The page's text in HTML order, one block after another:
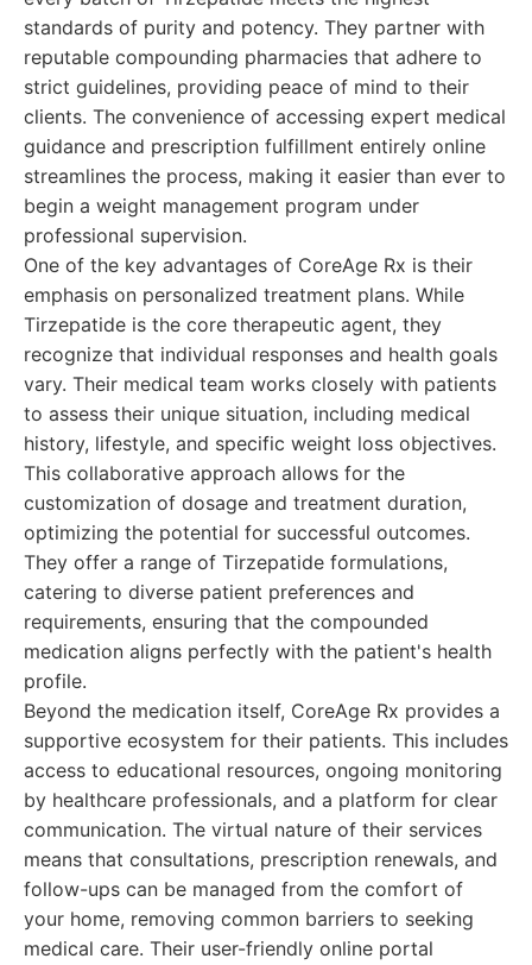
standards of purity and potency. They partner with
reputable compounding pharmacies that adhere to
strict guidelines, providing peace of mind to their
clients. The convenience of accessing expert medical
guidance and prescription fulfillment entirely online
streamlines the process, making it easier than ever to
begin a weight management program under
professional supervision.
One of the key advantages of CoreAge Rx is their
emphasis on personalized treatment plans. While
Tirzepatide is the core therapeutic agent, they
recognize that individual responses and health goals
vary. Their medical team works closely with patients
to assess their unique situation, including medical
history, lifestyle, and specific weight loss objectives.
This collaborative approach allows for the
customization of dosage and treatment duration,
optimizing the potential for successful outcomes.
They offer a range of Tirzepatide formulations,
catering to diverse patient preferences and
requirements, ensuring that the compounded
medication aligns perfectly with the patient's health
profile.
Beyond the medication itself, CoreAge Rx provides a
supportive ecosystem for their patients. This includes
access to educational resources, ongoing monitoring
by healthcare professionals, and a platform for clear
communication. The virtual nature of their services
means that consultations, prescription renewals, and
follow-ups can be managed from the comfort of
your home, removing common barriers to seeking
medical care. Their user-friendly online portal